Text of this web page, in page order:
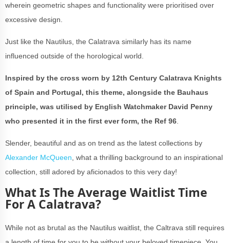
wherein geometric shapes and functionality were prioritised over
excessive design.
Just like the Nautilus, the Calatrava similarly has its name
influenced outside of the horological world.
Inspired by the cross worn by 12th Century Calatrava Knights
of Spain and Portugal, this theme, alongside the Bauhaus
principle, was utilised by English Watchmaker David Penny
who presented it in the first ever form, the Ref 96
Slender, beautiful and as on trend as the latest collections by
Alexander McQueen , what a thrilling background to an inspirational
collection, still adored by aficionados to this very day!
What Is The Average Waitlist Time
For A Calatrava?
While not as brutal as the Nautilus waitlist, the Caltrava still requires